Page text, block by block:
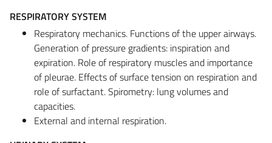
RESPIRATORY SYSTEM
Respiratory mechanics. Functions of the upper airways.
Generation of pressure gradients: inspiration and
expiration. Role of respiratory muscles and importance
of pleurae. Effects of surface tension on respiration and
role of surfactant. Spirometry: lung volumes and
capacities.
External and internal respiration.